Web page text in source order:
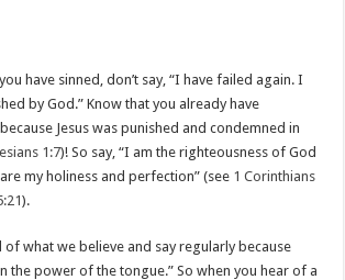
have sinned, don’t say, “I have failed again. I
by God.” Know that you already have
Jesus was punished and condemned in
1:7)! So say, “I am the righteousness of God
are my holiness and perfection” (see 1 Corinthians
).
of what we believe and say regularly because
the power of the tongue.” So when you hear of a